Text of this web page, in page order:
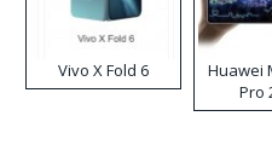
Vivo X Fold 6
Huawei
Pro